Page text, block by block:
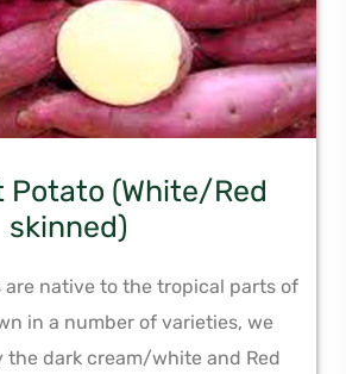
Potato (White/Red
skinned)
are native to the tropical parts of
in a number of varieties, we
the dark cream/white and Red